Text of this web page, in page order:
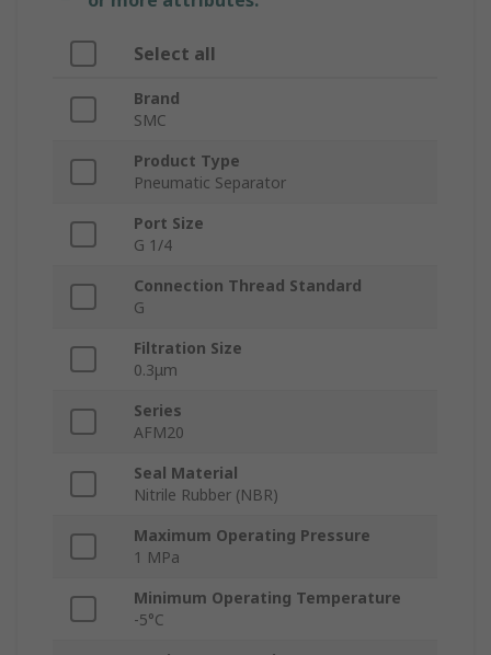
Select all
Brand
SMC
Product Type
Pneumatic Separator
Port Size
G 1/4
Connection Thread Standard
G
Filtration Size
0.3μm
Series
AFM20
Seal Material
Nitrile Rubber (NBR)
Maximum Operating Pressure
1 MPa
Minimum Operating Temperature
-5°C